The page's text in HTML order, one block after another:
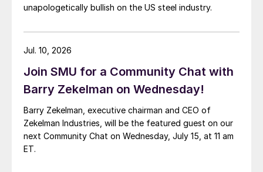
unapologetically bullish on the US steel industry.
Join SMU for a Community Chat with
Barry Zekelman on Wednesday!
Barry Zekelman, executive chairman and CEO of
Zekelman Industries, will be the featured guest on our
next Community Chat on Wednesday, July 15, at 11 am
ET.
Jul. 10, 2026